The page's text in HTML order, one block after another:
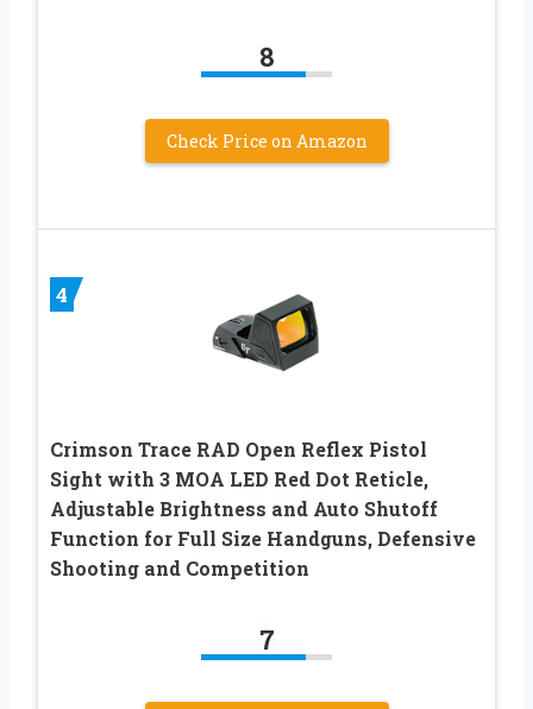
8
Check Price on Amazon
4
Crimson Trace RAD Open Reflex Pistol
Sight with 3 MOA LED Red Dot Reticle,
Adjustable Brightness and Auto Shutoff
Function for Full Size Handguns, Defensive
Shooting and Competition
7